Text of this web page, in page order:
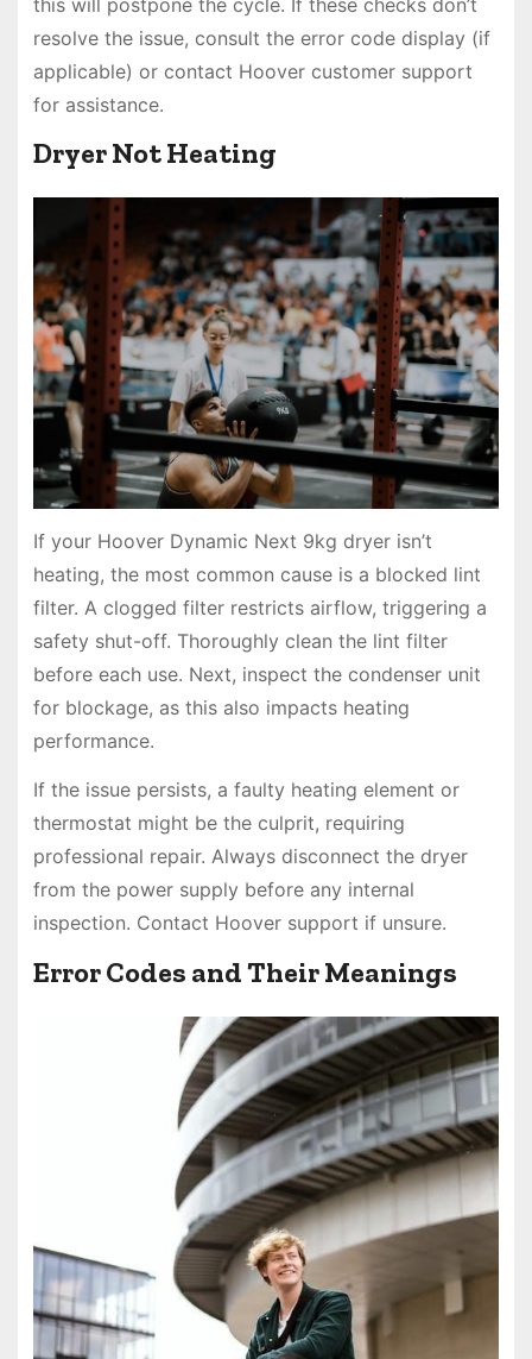
resolve the issue, consult the error code display (if
applicable) or contact Hoover customer support
for assistance.
Dryer Not Heating
If your Hoover Dynamic Next 9kg dryer isn’t
heating, the most common cause is a blocked lint
filter. A clogged filter restricts airflow, triggering a
safety shut-off. Thoroughly clean the lint filter
before each use. Next, inspect the condenser unit
for blockage, as this also impacts heating
performance.
If the issue persists, a faulty heating element or
thermostat might be the culprit, requiring
professional repair. Always disconnect the dryer
from the power supply before any internal
inspection. Contact Hoover support if unsure.
Error Codes and Their Meanings